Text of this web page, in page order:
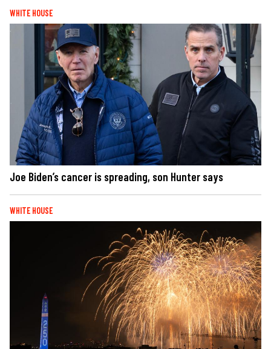
WHITE HOUSE
Joe Biden’s cancer is spreading, son Hunter says
WHITE HOUSE